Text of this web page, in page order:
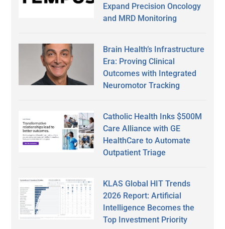
Expand Precision Oncology
and MRD Monitoring
Brain Health’s Infrastructure
Era: Proving Clinical
Outcomes with Integrated
Neuromotor Tracking
Catholic Health Inks $500M
Care Alliance with GE
HealthCare to Automate
Outpatient Triage
KLAS Global HIT Trends
2026 Report: Artificial
Intelligence Becomes the
Top Investment Priority